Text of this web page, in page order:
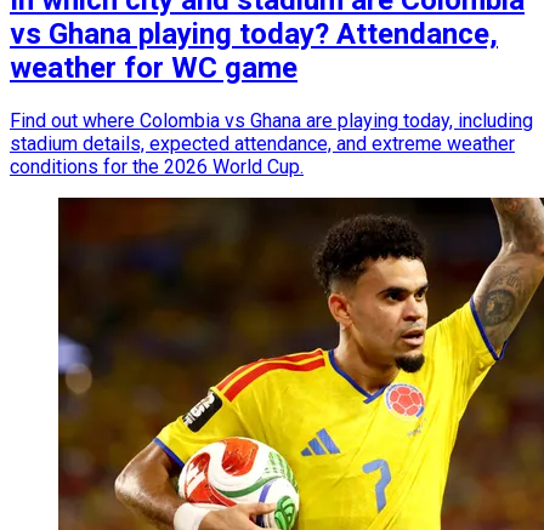
vs Ghana playing today? Attendance,
weather for WC game
Find out where Colombia vs Ghana are playing today, including
stadium details, expected attendance, and extreme weather
conditions for the 2026 World Cup.